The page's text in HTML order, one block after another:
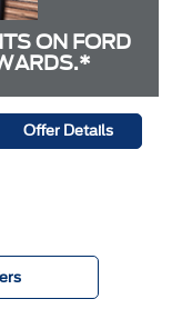
ON FORD
Offer Details